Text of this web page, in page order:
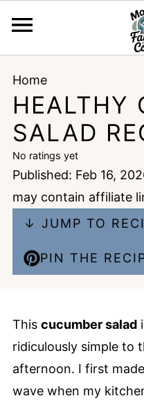
Home
HEALTHY
SALAD
No ratings yet
Published: Feb 16,
may contain affiliate
↓ JUMP TO
PIN THE
This cucumber salad
ridiculously simple to
afternoon. I first
wave when my